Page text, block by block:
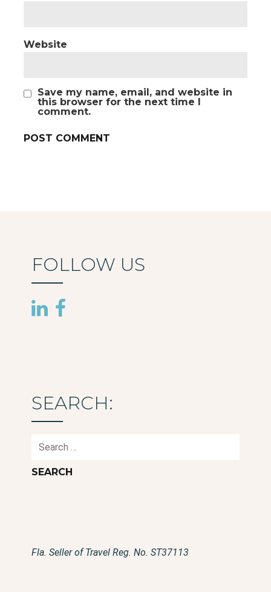
Website
Save my name, email, and website in
this browser for the next time I
comment.
FOLLOW US
SEARCH:
Search
Fla. Seller of Travel Reg. No. ST37113